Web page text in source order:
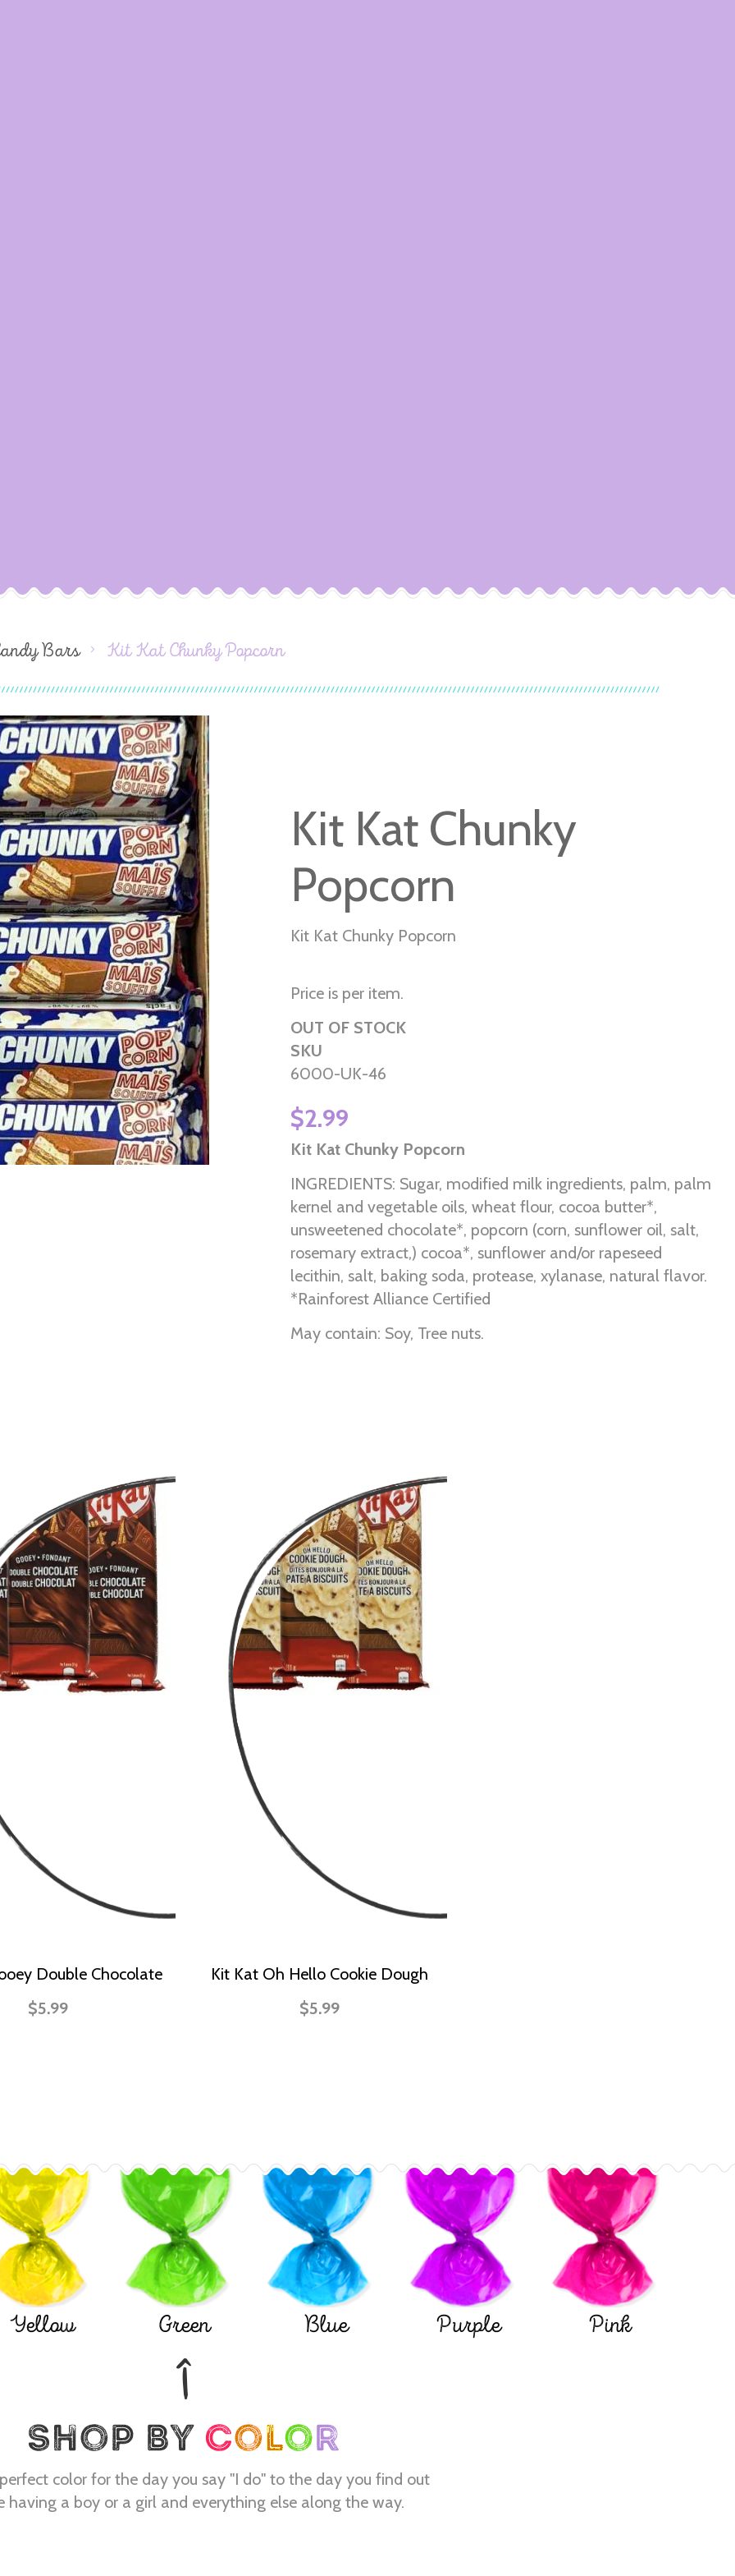
Bars Kit Kat Chunky Popcorn
Kit Kat Chunky
Popcorn
Kit Kat Chunky Popcorn
Price is per item.
OUT OF STOCK
SKU
6000-UK-46
$2.99
Kit Kat Chunky Popcorn
INGREDIENTS: Sugar, modified milk ingredients, palm, palm
kernel and vegetable oils, wheat flour, cocoa butter*,
unsweetened chocolate*, popcorn (corn, sunflower oil, salt,
rosemary extract,) cocoa*, sunflower and/or rapeseed
lecithin, salt, baking soda, protease, xylanase, natural flavor.
*Rainforest Alliance Certified
May contain: Soy, Tree nuts.
Double Chocolate
$5.99
Kit Kat Oh Hello Cookie Dough
$5.99
Yellow Green Blue Purple Pink
color for the day you say "I do" to the day you find out
having a boy or a girl and everything else along the way.